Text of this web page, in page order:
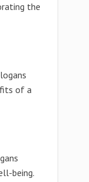
the
of a
being.